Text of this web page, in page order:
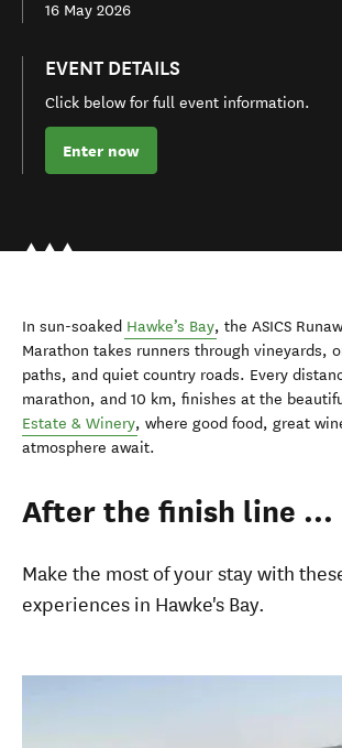
16 May 2026
EVENT DETAILS
Click below for full event information.
Enter now
In sun-soaked Hawke’s Bay, the ASICS
Marathon takes runners through vineyards,
paths, and quiet country roads. Every
marathon, and 10 km, finishes at the
Estate & Winery, where good food, great
atmosphere await.
After the finish line ...
Make the most of your stay with
experiences in Hawke's Bay.